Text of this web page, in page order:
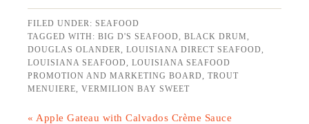
FILED UNDER:SEAFOOD
TAGGED WITH:BIG D'S SEAFOOD,BLACK DRUM,
DOUGLAS OLANDER,LOUISIANA DIRECT SEAFOOD,
LOUISIANA SEAFOOD,LOUISIANA SEAFOOD
PROMOTION AND MARKETING BOARD,TROUT
MENUIERE,VERMILION BAY SWEET
« Apple Gateau with Calvados Crème Sauce